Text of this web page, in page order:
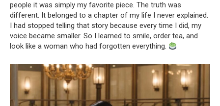
people it was simply my favorite piece. The truth was
different. It belonged to a chapter of my life I never explained.
I had stopped telling that story because every time I did, my
voice became smaller. So I learned to smile, order tea, and
look like a woman who had forgotten everything.